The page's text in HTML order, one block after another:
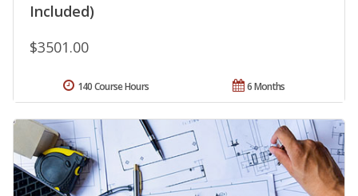
Included)
$3501.00
6 Months
140 Course Hours